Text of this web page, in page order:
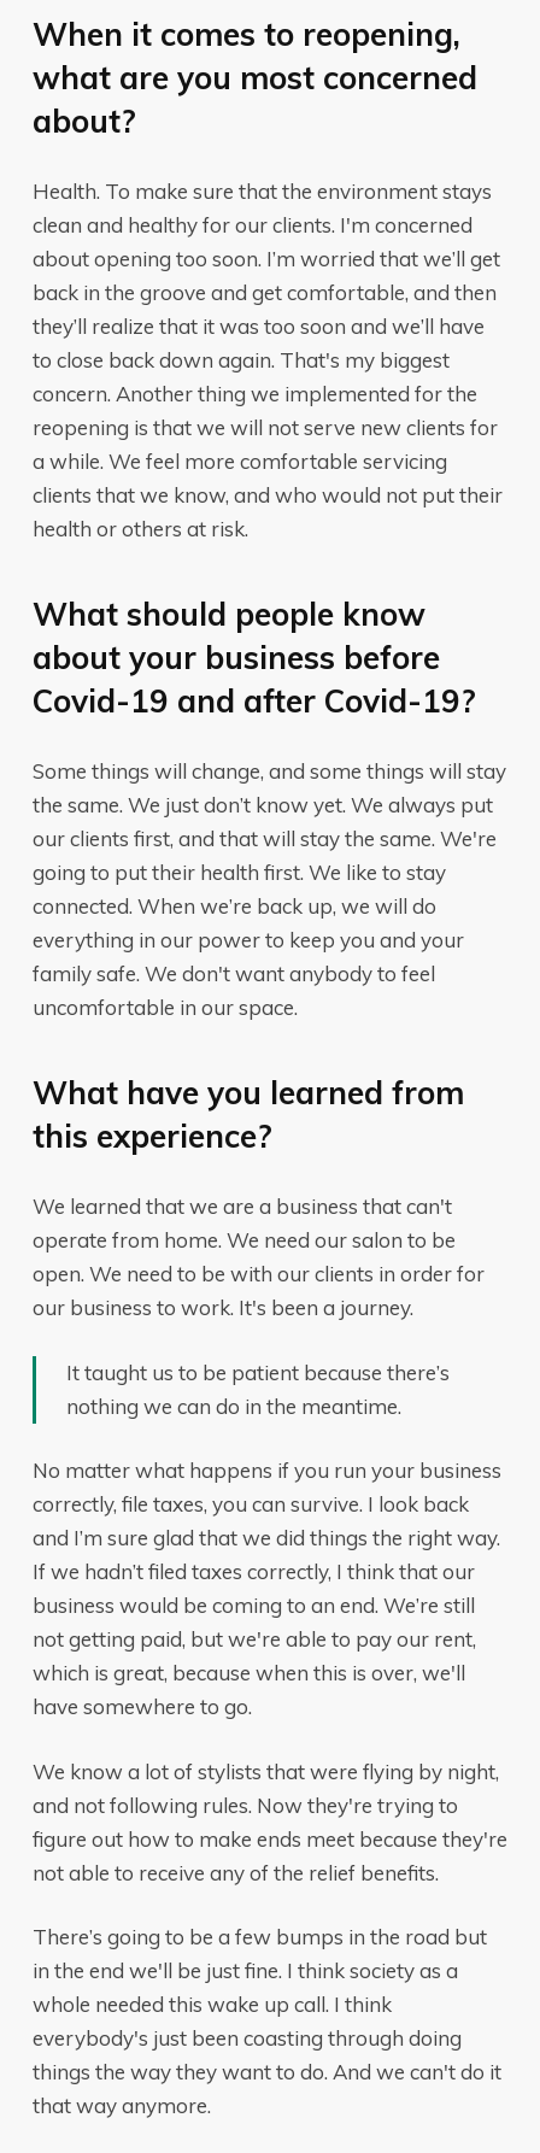
When it comes to reopening,
what are you most concerned
about?
Health. To make sure that the environment stays
clean and healthy for our clients. I'm concerned
about opening too soon. I’m worried that we’ll get
back in the groove and get comfortable, and then
they’ll realize that it was too soon and we’ll have
to close back down again. That's my biggest
concern. Another thing we implemented for the
reopening is that we will not serve new clients for
a while. We feel more comfortable servicing
clients that we know, and who would not put their
health or others at risk.
What should people know
about your business before
Covid-19 and after Covid-19?
Some things will change, and some things will stay
the same. We just don’t know yet. We always put
our clients first, and that will stay the same. We're
going to put their health first. We like to stay
connected. When we’re back up, we will do
everything in our power to keep you and your
family safe. We don't want anybody to feel
uncomfortable in our space.
What have you learned from
this experience?
We learned that we are a business that can't
operate from home. We need our salon to be
open. We need to be with our clients in order for
our business to work. It's been a journey.
It taught us to be patient because there’s
nothing we can do in the meantime.
No matter what happens if you run your business
correctly, file taxes, you can survive. I look back
and I’m sure glad that we did things the right way.
If we hadn’t filed taxes correctly, I think that our
business would be coming to an end. We’re still
not getting paid, but we're able to pay our rent,
which is great, because when this is over, we'll
have somewhere to go.
We know a lot of stylists that were flying by night,
and not following rules. Now they're trying to
figure out how to make ends meet because they're
not able to receive any of the relief benefits.
There’s going to be a few bumps in the road but
in the end we'll be just fine. I think society as a
whole needed this wake up call. I think
everybody's just been coasting through doing
things the way they want to do. And we can't do it
that way anymore.